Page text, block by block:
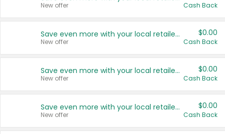
New offer Cash Back
Save even more with your local retailers
New offer
$0.00
Cash Back
Save even more with your local retailers
New offer
$0.00
Cash Back
Save even more with your local retailers
New offer
$0.00
Cash Back